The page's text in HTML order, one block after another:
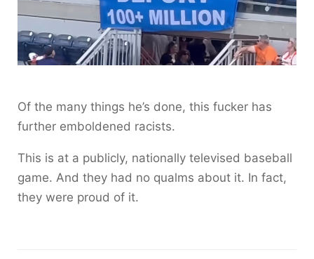
Of the many things he’s done, this fucker has
further emboldened racists.
This is at a publicly, nationally televised baseball
game. And they had no qualms about it. In fact,
they were proud of it.